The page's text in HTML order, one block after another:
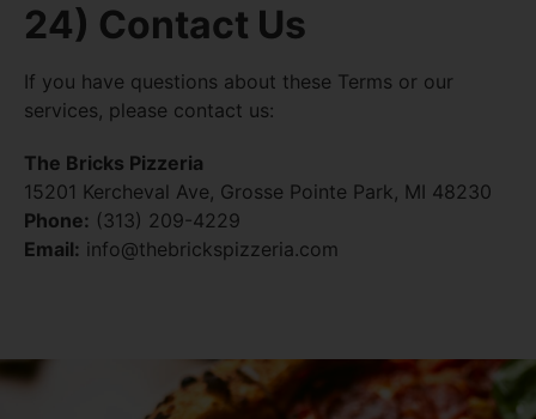
24) Contact Us
If you have questions about these Terms or our
services, please contact us:
The Bricks Pizzeria
15201 Kercheval Ave, Grosse Pointe Park, MI 48230
Phone: (313) 209-4229
Email: info@thebrickspizzeria.com